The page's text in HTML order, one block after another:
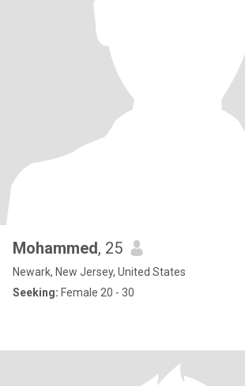
Mohammed, 25
Newark, New Jersey, United States
Seeking: Female 20 - 30